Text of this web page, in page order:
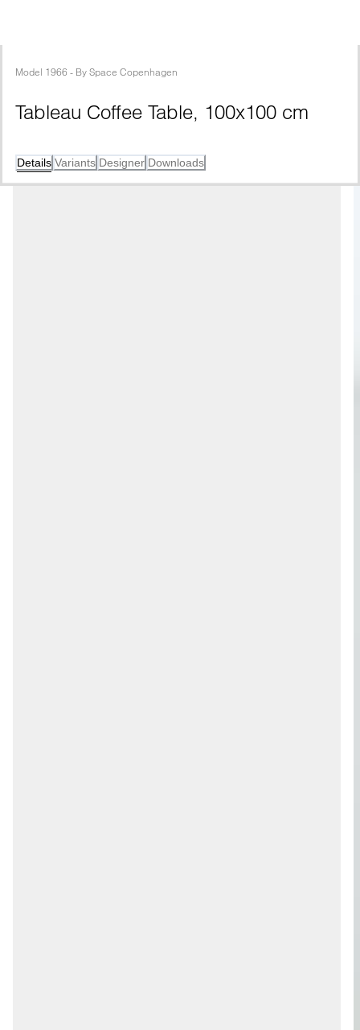
Model 1966 - By Space Copenhagen
Tableau Coffee Table, 100x100 cm
Details Variants Designer Downloads